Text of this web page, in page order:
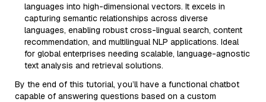
languages into high-dimensional vectors. It excels in
capturing semantic relationships across diverse
languages, enabling robust cross-lingual search, content
recommendation, and multilingual NLP applications. Ideal
for global enterprises needing scalable, language-agnostic
text analysis and retrieval solutions.
By the end of this tutorial, you’ll have a functional chatbot
capable of answering questions based on a custom